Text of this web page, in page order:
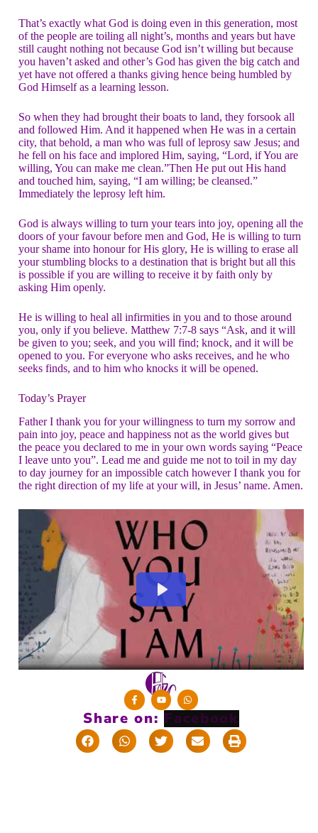
That’s exactly what God is doing even in this generation, most
of the people are toiling all night’s, months and years but have
still caught nothing not because God isn’t willing but because
you haven’t asked and other’s God has given the big catch and
yet have not offered a thanks giving hence being humbled by
God Himself as a learning lesson.
So when they had brought their boats to land, they forsook all
and followed Him. And it happened when He was in a certain
city, that behold, a man who was full of leprosy saw Jesus; and
he fell on his face and implored Him, saying, “Lord, if You are
willing, You can make me clean.”Then He put out His hand
and touched him, saying, “I am willing; be cleansed.”
Immediately the leprosy left him.
God is always willing to turn your tears into joy, opening all the
doors of your favour before men and God, He is willing to turn
your shame into honour for His glory, He is willing to erase all
your stumbling blocks to a destination that is bright but all this
is possible if you are willing to receive it by faith only by
asking Him openly.
He is willing to heal all infirmities in you and to those around
you, only if you believe. Matthew 7:7-8 says “Ask, and it will
be given to you; seek, and you will find; knock, and it will be
opened to you. For everyone who asks receives, and he who
seeks finds, and to him who knocks it will be opened.
Today’s Prayer
Father I thank you for your willingness to turn my sorrow and
pain into joy, peace and happiness not as the world gives but
the peace you declared to me in your own words saying “Peace
I leave unto you”. Lead me and guide me not to toil in my day
to day journey for an impossible catch however I thank you for
the right direction of my life at your will, in Jesus’ name. Amen.
Share on: